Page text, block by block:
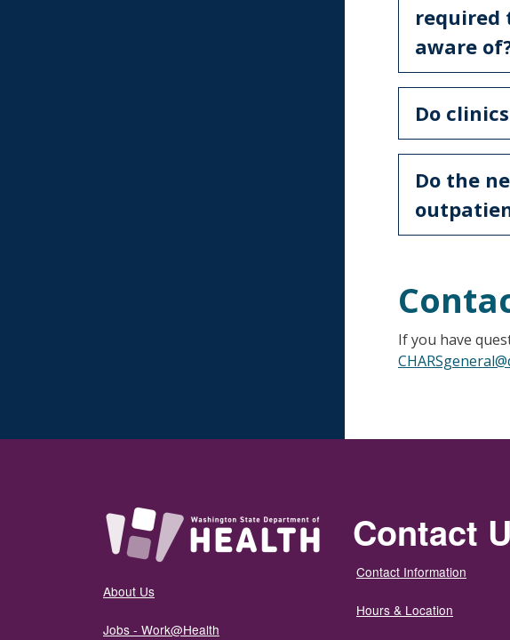
required
aware
Do
Do the
If you have
About Us
Jobs - Work@Health
Contact
Contact Information
Hours & Location